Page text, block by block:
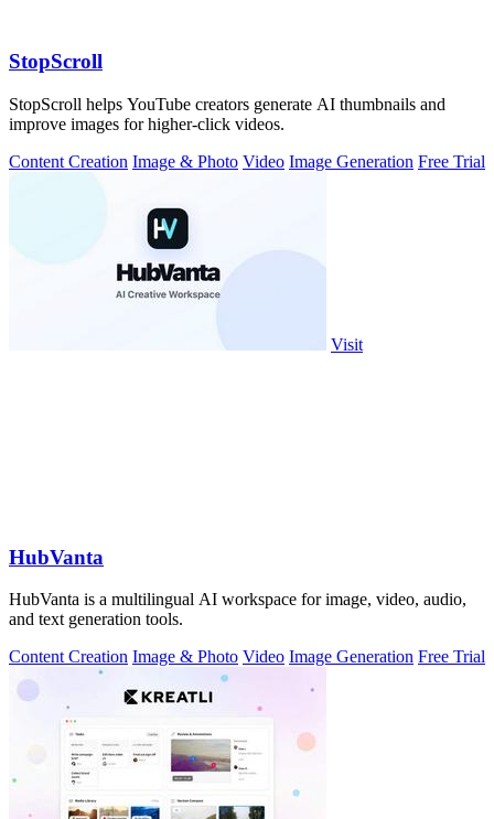
StopScroll
StopScroll helps YouTube creators generate AI thumbnails and
improve images for higher-click videos.
Content Creation Image & Photo Video Image Generation Free Trial
Visit
HubVanta
HubVanta is a multilingual AI workspace for image, video, audio,
and text generation tools.
Content Creation Image & Photo Video Image Generation Free Trial